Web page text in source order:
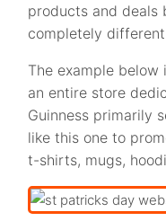
products and deals
completely
The example below
an entire store
Guinness primarily
like this one to
t-shirts, mugs,